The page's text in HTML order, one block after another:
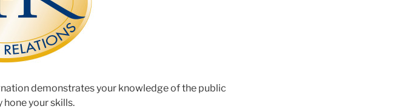
demonstrates your knowledge of the public
your skills.